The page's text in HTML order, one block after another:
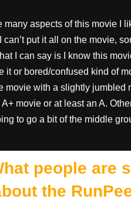
many aspects of this movie I
put it all on the movie,
I can say is I know this
it or bored/confused kind of
movie with a slightly jumbled
movie or at least an A.
to go a bit of the middle
people are
the